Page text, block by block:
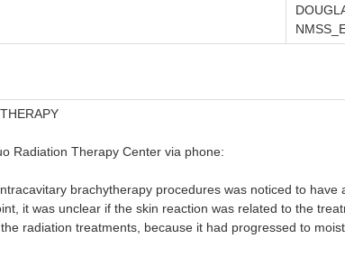
Radiation Therapy Center via phone:
brachytherapy procedures was noticed to
it was unclear if the skin reaction was related to the
radiation treatments, because it had progressed to